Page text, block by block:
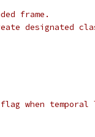
frame.
designated
when temporal